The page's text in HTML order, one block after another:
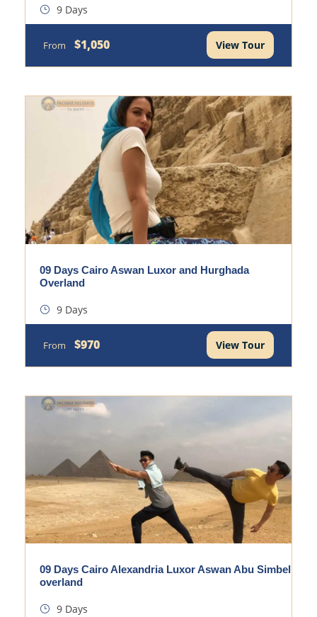
9 Days
From $1,050 View Tour
09 Days Cairo Aswan Luxor and Hurghada
Overland
9 Days
From $970 View Tour
09 Days Cairo Alexandria Luxor Aswan Abu Simbel
overland
9 Days